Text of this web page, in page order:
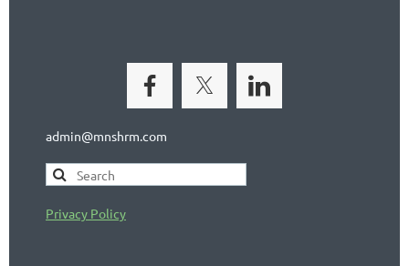
admin@mnshrm.com
Privacy Policy